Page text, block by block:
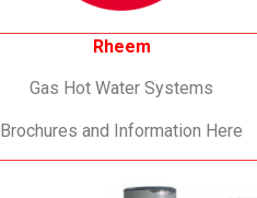
Rheem
Gas Hot Water Systems
Brochures and Information Here